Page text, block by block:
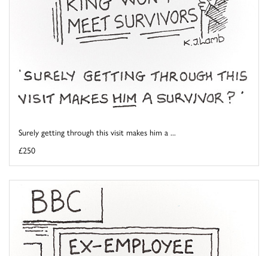
Surely getting through this visit makes him a ...
£250